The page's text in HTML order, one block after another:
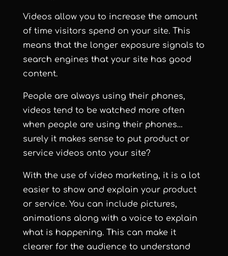
Videos allow you to increase the amount
of time visitors spend on your site. This
means that the longer exposure signals to
search engines that your site has good
content.
People are always using their phones,
videos tend to be watched more often
when people are using their phones…
surely it makes sense to put product or
service videos onto your site?
With the use of video marketing, it is a lot
easier to show and explain your product
or service. You can include pictures,
animations along with a voice to explain
what is happening. This can make it
clearer for the audience to understand